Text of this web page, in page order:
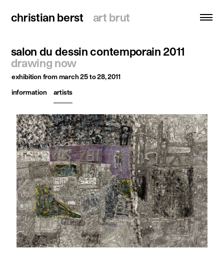
christian berst art brut
christian berst art brut
search
homepage
exhibitions
news
publications
resources
about
contact
instagram
facebook
salon du dessin contemporain 2011
drawing now
exhibitionfrom march 25 to 28, 2011
information
artists